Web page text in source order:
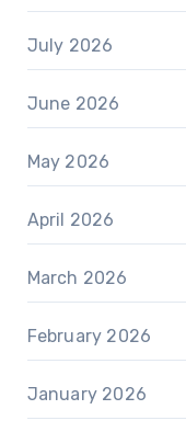
July 2026
June 2026
May 2026
April 2026
March 2026
February 2026
January 2026